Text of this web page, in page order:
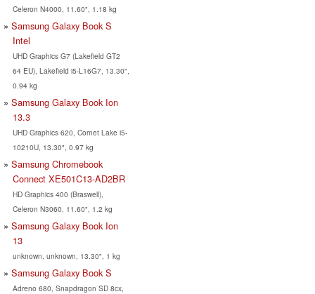
Celeron N4000, 11.60", 1.18 kg
Samsung Galaxy Book S
Intel
UHD Graphics G7 (Lakefield GT2
64 EU), Lakefield i5-L16G7, 13.30",
0.94 kg
Samsung Galaxy Book Ion
13.3
UHD Graphics 620, Comet Lake i5-
10210U, 13.30", 0.97 kg
Samsung Chromebook
Connect XE501C13-AD2BR
HD Graphics 400 (Braswell),
Celeron N3060, 11.60", 1.2 kg
Samsung Galaxy Book Ion
13
unknown, unknown, 13.30", 1 kg
Samsung Galaxy Book S
Adreno 680, Snapdragon SD 8cx,